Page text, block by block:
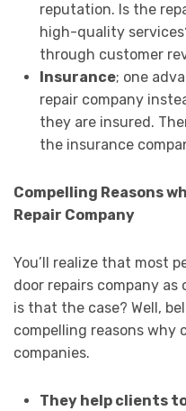
reputation. Is the
high-quality
through customer
Insurance; one
repair company
they are insured.
the insurance
Compelling Reasons
Repair Company
You’ll realize that most
door repairs company as
is that the case? Well,
compelling reasons why
companies.
They help clients